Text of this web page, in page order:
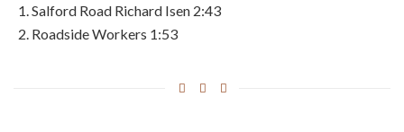
Salford Road Richard Isen 2:43
Roadside Workers 1:53